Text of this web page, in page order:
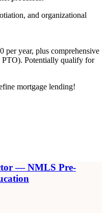
and organizational
per year, plus comprehensive
PTO). Potentially qualify for
mortgage lending!
— NMLS Pre-